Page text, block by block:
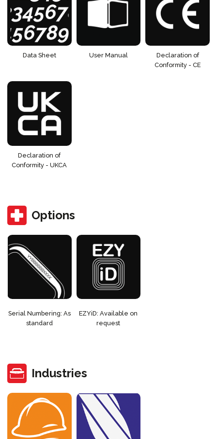
Data Sheet User Manual
Declaration of
Conformity - CE
Declaration of
Conformity - UKCA
Options
Serial Numbering: As
standard
EZYiD: Available on
request
Industries